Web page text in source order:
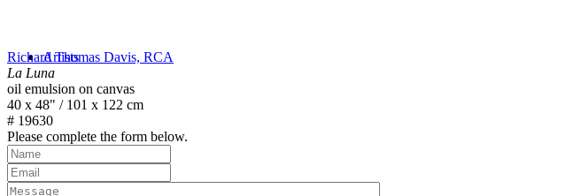
Artists
Richard Thomas Davis, RCA
La Luna
oil emulsion on canvas
40 x 48" / 101 x 122 cm
# 19630
Please complete the form below.